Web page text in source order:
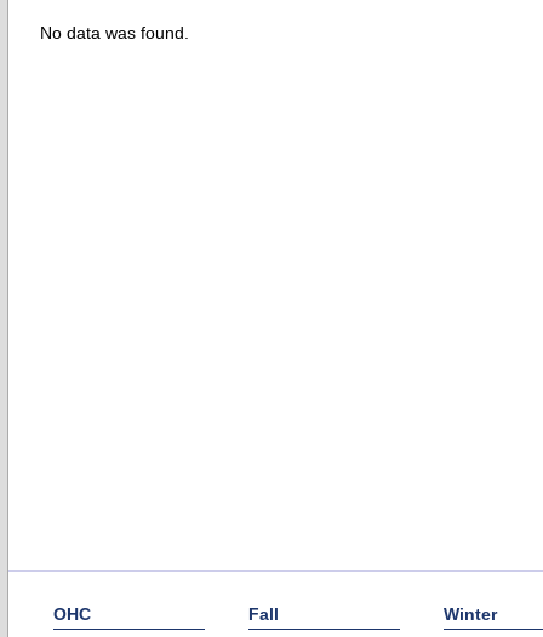
No data was found.
OHC Fall Winter